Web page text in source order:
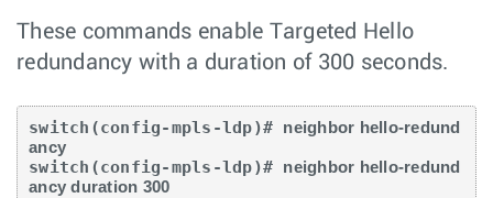
These commands enable Targeted Hello
redundancy with a duration of 300 seconds.
switch(config-mpls-ldp)# neighbor hello-redund
ancy
switch(config-mpls-ldp)# neighbor hello-redund
ancy duration 300